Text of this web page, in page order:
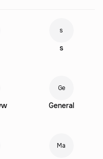
s
s
Ge
General
Ma